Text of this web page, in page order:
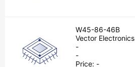
W45-86-46B
Vector Electronics
-
-
Price: -